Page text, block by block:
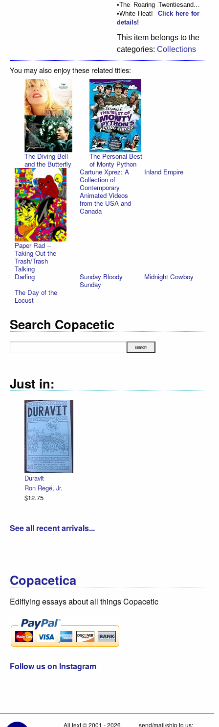
•The Roaring Twentiesand...
•White Heat! Click here for
details!
This item belongs to the
categories: Collections
You may also enjoy these related titles:
The Diving Bell
and the Butterfly
The Personal Best
of Monty Python
Paper Rad --
Taking Out the
Trash/Trash
Talking
Cartune Xprez: A
Collection of
Contemporary
Animated Videos
from the USA and
Canada
Inland Empire
Darling
Sunday Bloody
Sunday
Midnight Cowboy
The Day of the
Locust
Search Copacetic
Just in:
Duravit
Ron Regé, Jr.
$12.75
See all recent arrivals...
Copacetica
Edifiying essays about all things Copacetic
Follow us on Instagram
All text © 2001 - 2026 send/mail/ship to us: